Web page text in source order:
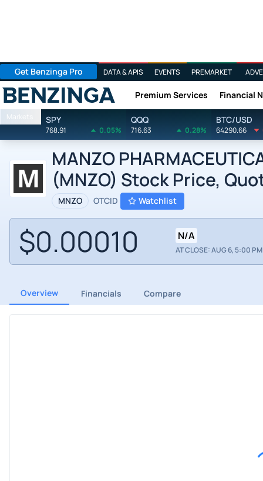
Get Benzinga Pro DATA & APIS EVENTS PREMARKET
Benzinga Premium Services Financial
Markets SPY
768.91 0.05%
QQQ
716.63 0.28%
BTC/USD
64290.66
MANZO
(MNZO) Stock Price,
MNZO OTCID Watchlist
$0.00010 N/A
AT CLOSE: AUG 6, 5:00
Overview Financials Compare